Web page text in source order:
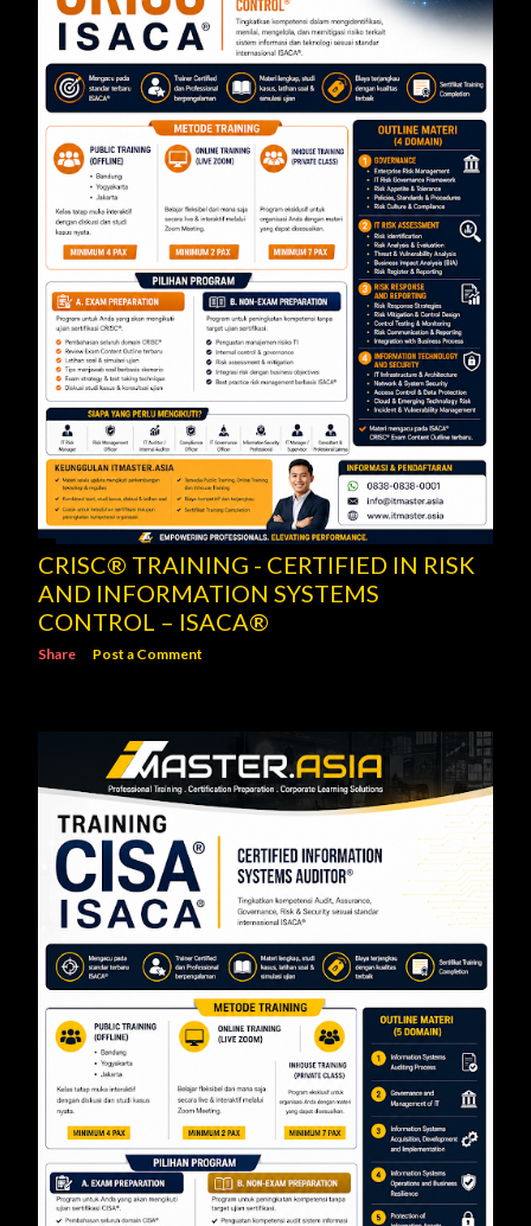
Keuangan Nomor 11/POJK.03/2022 tentang
Penyelenggaraan Teknologi Informasi ol...
CRISC® TRAINING - CERTIFIED IN RISK
AND INFORMATION SYSTEMS
CONTROL – ISACA®
Share Post a Comment